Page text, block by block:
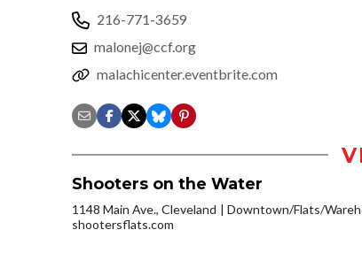
216-771-3659
malonej@ccf.org
malachicenter.eventbrite.com
Shooters on the Water
1148 Main Ave., Cleveland
Downtown/Flats/
shootersflats.com